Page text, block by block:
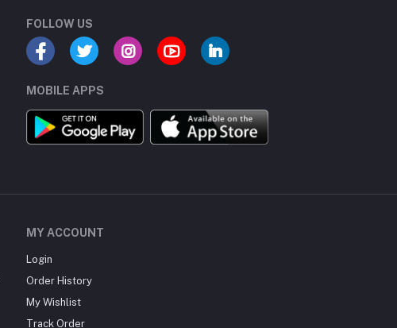
FOLLOW US
MOBILE APPS
MY ACCOUNT
Login
Order History
My Wishlist
Track Order